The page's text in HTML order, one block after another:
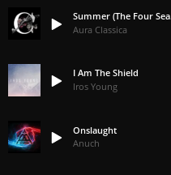
Summer (The Four Seasons) - Vivaldi
Aura Classica
I Am The Shield
Iros Young
Onslaught
Anuch